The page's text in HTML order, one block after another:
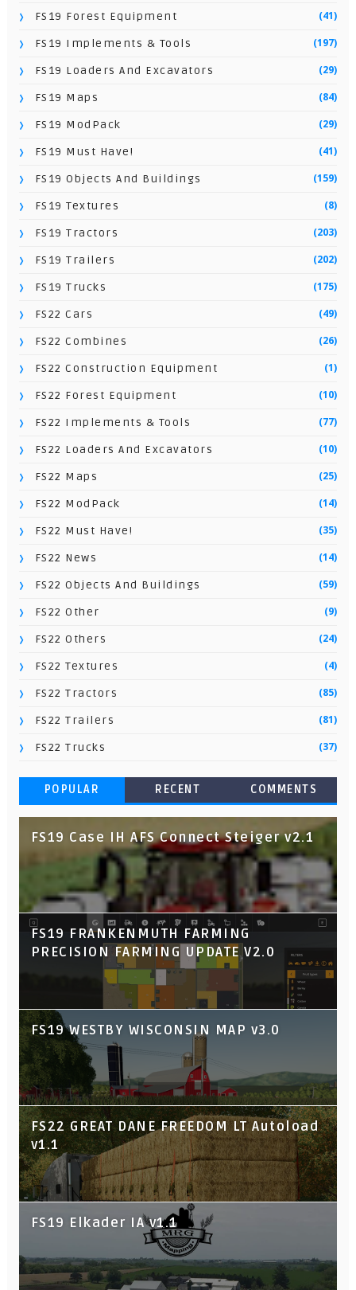
FS19 Forest Equipment (41)
FS19 Implements & Tools (197)
FS19 Loaders And Excavators (29)
FS19 Maps (84)
FS19 ModPack (29)
FS19 Must Have! (41)
FS19 Objects And Buildings (159)
FS19 Textures (8)
FS19 Tractors (203)
FS19 Trailers (202)
FS19 Trucks (175)
FS22 Cars (49)
FS22 Combines (26)
FS22 Construction Equipment (1)
FS22 Forest Equipment (10)
FS22 Implements & Tools (77)
FS22 Loaders And Excavators (10)
FS22 Maps (25)
FS22 ModPack (14)
FS22 Must Have! (35)
FS22 News (14)
FS22 Objects And Buildings (59)
FS22 Other (9)
FS22 Others (24)
FS22 Textures (4)
FS22 Tractors (85)
FS22 Trailers (81)
FS22 Trucks (37)
POPULAR RECENT COMMENTS
FS19 Case IH AFS Connect Steiger v2.1
FS19 FRANKENMUTH FARMING
PRECISION FARMING UPDATE V2.0
FS19 WESTBY WISCONSIN MAP v3.0
FS22 GREAT DANE FREEDOM LT Autoload
v1.1
FS19 Elkader IA v1.1